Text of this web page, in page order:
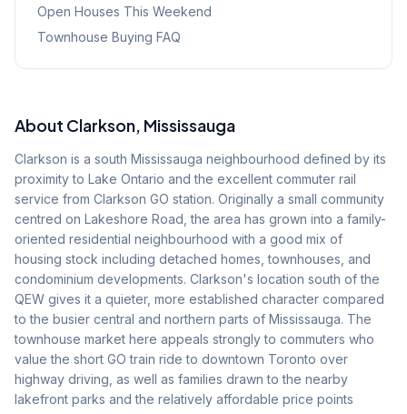
Open Houses This Weekend
Townhouse Buying FAQ
About Clarkson, Mississauga
Clarkson is a south Mississauga neighbourhood defined by its
proximity to Lake Ontario and the excellent commuter rail
service from Clarkson GO station. Originally a small community
centred on Lakeshore Road, the area has grown into a family-
oriented residential neighbourhood with a good mix of
housing stock including detached homes, townhouses, and
condominium developments. Clarkson's location south of the
QEW gives it a quieter, more established character compared
to the busier central and northern parts of Mississauga. The
townhouse market here appeals strongly to commuters who
value the short GO train ride to downtown Toronto over
highway driving, as well as families drawn to the nearby
lakefront parks and the relatively affordable price points